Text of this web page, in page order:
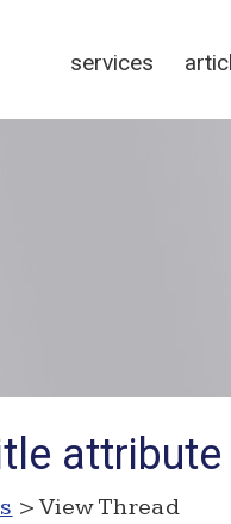
services
attribute
> View Thread